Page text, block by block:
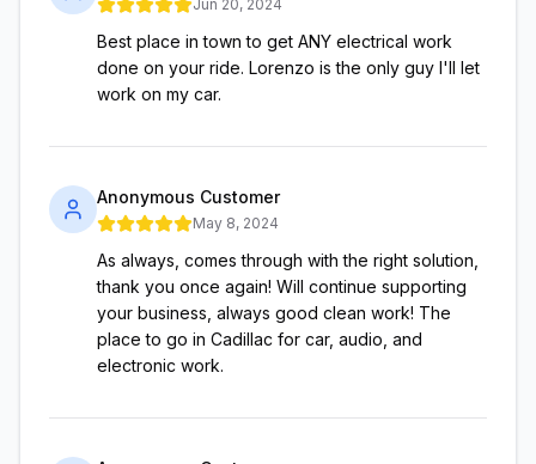
Jun 20, 2024
Best place in town to get ANY electrical work
done on your ride. Lorenzo is the only guy I'll let
work on my car.
Anonymous Customer
May 8, 2024
As always, comes through with the right solution,
thank you once again! Will continue supporting
your business, always good clean work! The
place to go in Cadillac for car, audio, and
electronic work.